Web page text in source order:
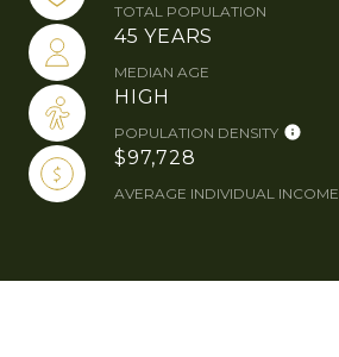
TOTAL POPULATION
45 YEARS
MEDIAN AGE
HIGH
POPULATION DENSITY
$97,728
AVERAGE INDIVIDUAL INCOME